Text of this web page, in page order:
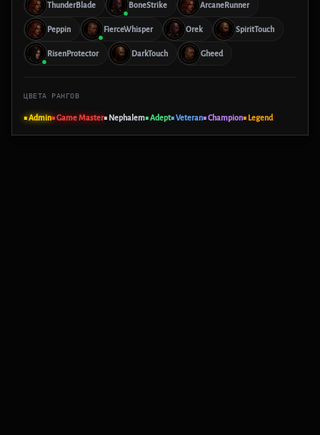
ThunderBlade BoneStrike ArcaneRunner
Peppin FierceWhisper Orek SpiritTouch
RisenProtector DarkTouch Gheed
ЦВЕТА РАНГОВ
■ Admin■ Game Master■ Nephalem■ Adept■ Veteran■ Champion■ Legend